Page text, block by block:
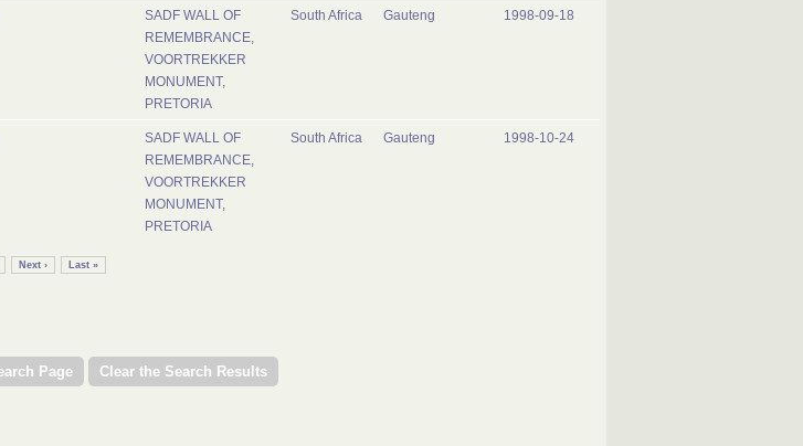
SADF WALL OF
REMEMBRANCE,
VOORTREKKER
MONUMENT,
PRETORIA
South Africa Gauteng 1998-09-18
SADF WALL OF
REMEMBRANCE,
VOORTREKKER
MONUMENT,
PRETORIA
South Africa Gauteng 1998-10-24
Next › Last »